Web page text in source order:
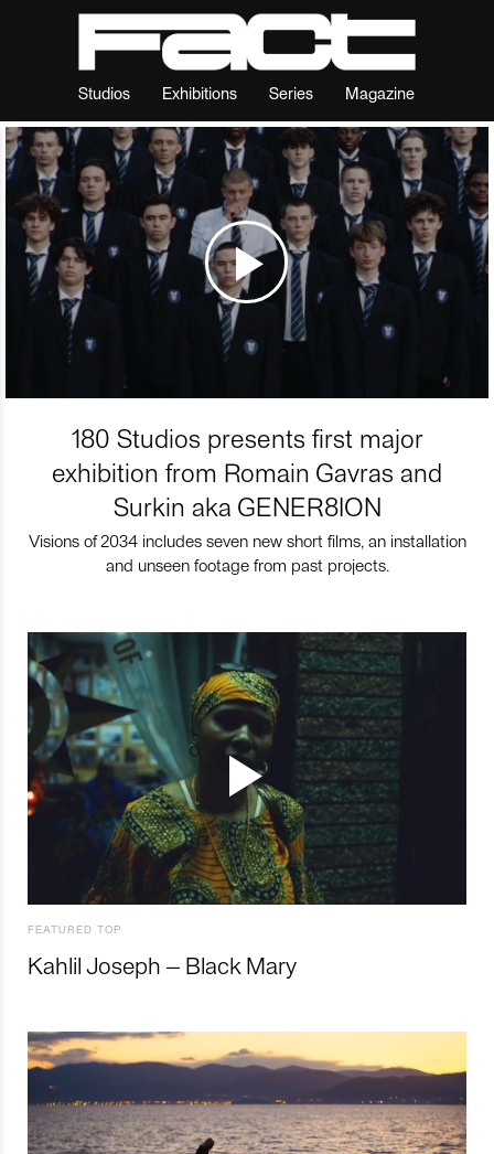
Studios Exhibitions Series Magazine
180 Studios presents first major
exhibition from Romain Gavras and
Surkin aka GENER8ION
Visions of 2034 includes seven new short films, an installation
and unseen footage from past projects.
FEATURED TOP
Kahlil Joseph – Black Mary